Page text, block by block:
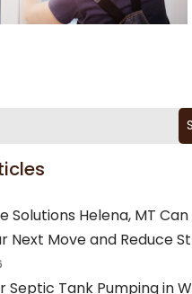
Solutions Helena, MT Can
Next Move and Reduce
Septic Tank Pumping in